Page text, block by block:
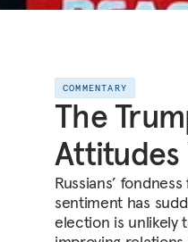
COMMENTARY
The
Attitudes
Russians’
sentiment has
election is unlikely